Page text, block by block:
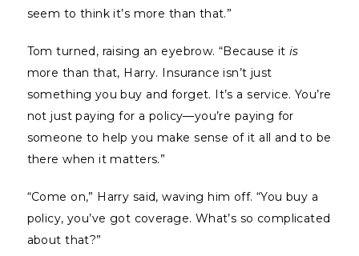
seem to think it’s more than that.”
Tom turned, raising an eyebrow. “Because itis
more than that, Harry. Insurance isn’t just
something you buy and forget. It’s a service. You’re
not just paying for a policy—you’re paying for
someone to help you make sense of it all and to be
there when it matters.”
“Come on,” Harry said, waving him off. “You buy a
policy, you’ve got coverage. What’s so complicated
about that?”